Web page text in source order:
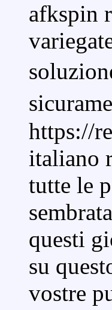
afkspin
https://
italiano
tutte le
questi
su
vostre